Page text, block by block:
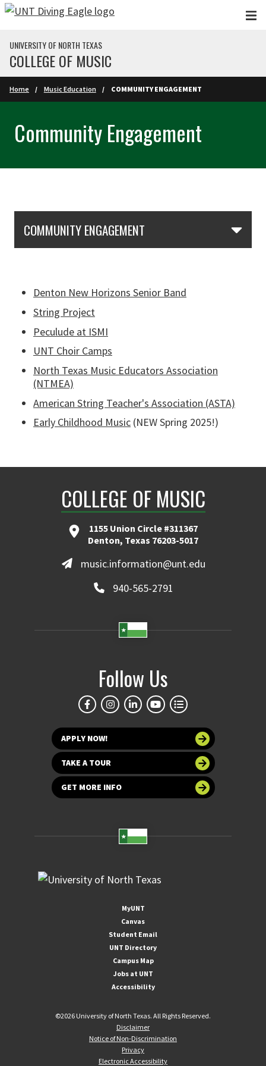
Skip to main content
UNIVERSITY OF NORTH TEXAS
COLLEGE OF MUSIC
Home Music Education COMMUNITY ENGAGEMENT
Community Engagement
COMMUNITY ENGAGEMENT
Denton New Horizons Senior Band
String Project
Peculude at ISMI
UNT Choir Camps
North Texas Music Educators Association
(NTMEA)
American String Teacher's Association (ASTA)
Early Childhood Music (NEW Spring 2025!)
COLLEGE OF MUSIC
1155 Union Circle #311367
Denton, Texas 76203-5017
music.information@unt.edu
940-565-2791
Follow Us
APPLY NOW!
TAKE A TOUR
GET MORE INFO
MyUNT
Canvas
Student Email
UNT Directory
Campus Map
Jobs at UNT
Accessibility
©2026 University of North Texas. All Rights Reserved.
Disclaimer
Notice of Non-Discrimination
Privacy
Electronic Accessibility